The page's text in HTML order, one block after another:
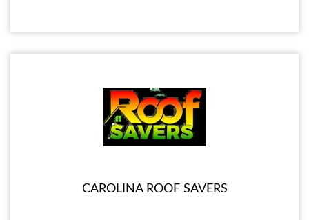
CAROLINA ROOF SAVERS